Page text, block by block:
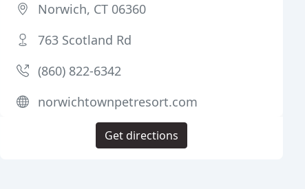
Norwich, CT 06360
763 Scotland Rd
(860) 822-6342
norwichtownpetresort.com
Get directions